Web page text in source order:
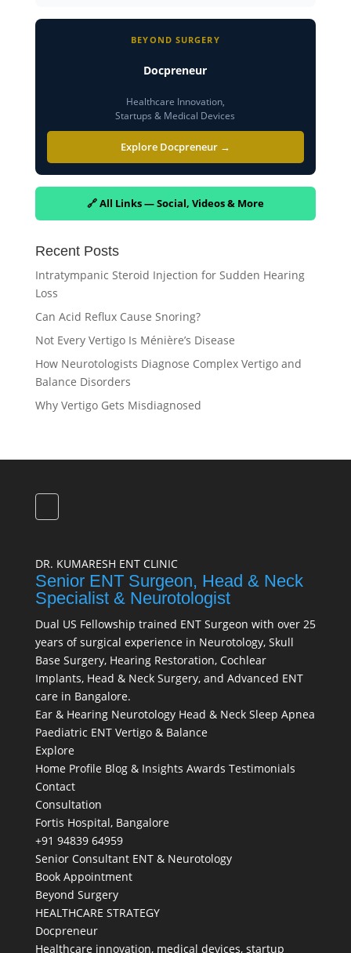
BEYOND SURGERY
Docpreneur
Healthcare Innovation,
Startups & Medical Devices
Explore Docpreneur →
🔗 All Links — Social, Videos & More
Recent Posts
Intratympanic Steroid Injection for Sudden Hearing
Loss
Can Acid Reflux Cause Snoring?
Not Every Vertigo Is Ménière’s Disease
How Neurotologists Diagnose Complex Vertigo and
Balance Disorders
Why Vertigo Gets Misdiagnosed
DR. KUMARESH ENT CLINIC
Senior ENT Surgeon, Head & Neck
Specialist & Neurotologist
Dual US Fellowship trained ENT Surgeon with over 25
years of surgical experience in Neurotology, Skull
Base Surgery, Hearing Restoration, Cochlear
Implants, Head & Neck Surgery, and Advanced ENT
care in Bangalore.
Ear & Hearing Neurotology Head & Neck Sleep Apnea
Paediatric ENT Vertigo & Balance
Explore
Home Profile Blog & Insights Awards Testimonials
Contact
Consultation
Fortis Hospital, Bangalore
+91 94839 64959
Senior Consultant ENT & Neurotology
Book Appointment
Beyond Surgery
HEALTHCARE STRATEGY
Docpreneur
Healthcare innovation, medical devices, startup